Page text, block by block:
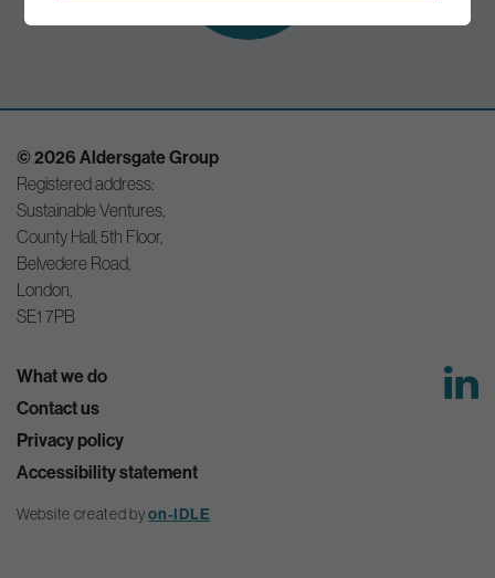
© 2026 Aldersgate Group
Registered address:
Sustainable Ventures,
County Hall, 5th Floor,
Belvedere Road,
London,
SE1 7PB
What we do
Contact us
Privacy policy
Accessibility statement
Website created byon-IDLE